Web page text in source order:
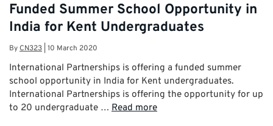
Funded Summer School Opportunity in
India for Kent Undergraduates
ByCN323 10 March 2020
International Partnerships is offering a funded summer
school opportunity in India for Kent undergraduates.
International Partnerships is offering the opportunity for up
to 20 undergraduate … Read more